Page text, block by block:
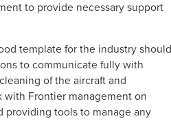
to provide necessary support
template for the industry should
to communicate fully with
of the aircraft and
Frontier management on
providing tools to manage any